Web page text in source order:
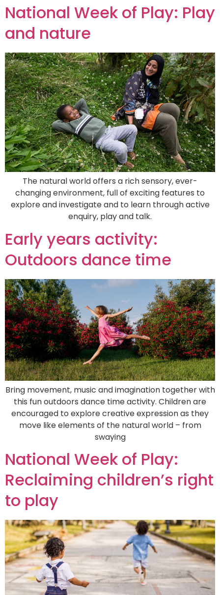
National Week of Play: Play
and nature
The natural world offers a rich sensory, ever-
changing environment, full of exciting features to
explore and investigate and to learn through active
enquiry, play and talk.
Early years activity:
Outdoors dance time
Bring movement, music and imagination together with
this fun outdoors dance time activity. Children are
encouraged to explore creative expression as they
move like elements of the natural world – from
swaying
National Week of Play:
Reclaiming children’s right
to play